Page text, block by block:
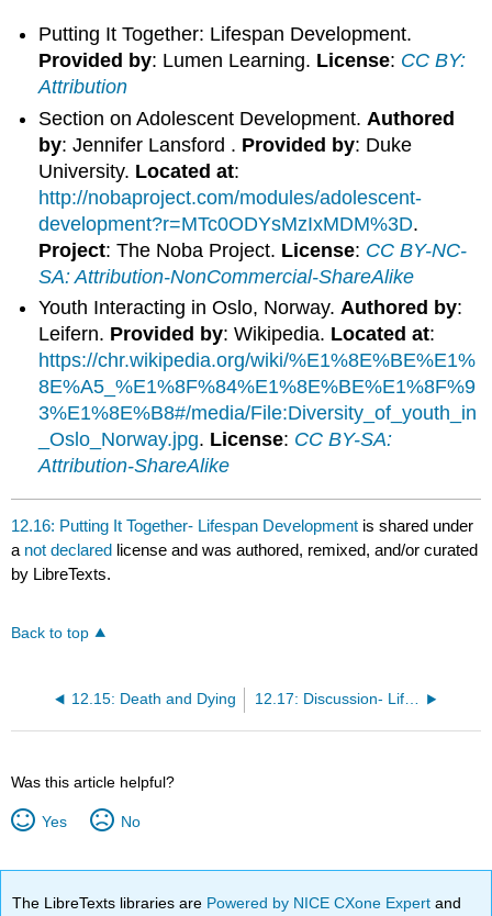
Putting It Together: Lifespan Development.
Provided by: Lumen Learning. License: CC BY:
Attribution
Section on Adolescent Development. Authored
by: Jennifer Lansford . Provided by: Duke
University. Located at:
http://nobaproject.com/modules/adolescent-
development?r=MTc0ODYsMzIxMDM%3D.
Project: The Noba Project. License: CC BY-NC-
SA: Attribution-NonCommercial-ShareAlike
Youth Interacting in Oslo, Norway.Authored by:
Leifern. Provided by: Wikipedia. Located at:
https://chr.wikipedia.org/wiki/%E1%8E%BE%E1%
8E%A5_%E1%8F%84%E1%8E%BE%E1%8F%9
3%E1%8E%B8#/media/File:Diversity_of_youth_in
_Oslo_Norway.jpg. License: CC BY-SA:
Attribution-ShareAlike
12.16: Putting It Together- Lifespan Development is shared under
a not declared license and was authored, remixed, and/or curated
by LibreTexts.
Back to top
12.15: Death and Dying
Was this article helpful?
Yes No
The LibreTexts libraries are Powered by NICE CXone Expertand